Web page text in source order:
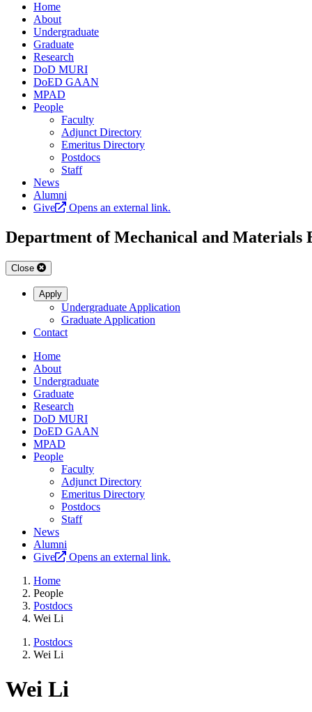
Home
About
Undergraduate
Graduate
Research
DoD MURI
DoED GAAN
MPAD
People
Faculty
Adjunct Directory
Emeritus Directory
Postdocs
Staff
News
Alumni
Give
Opens an external link.
Department of Mechanical and Materials
Close
Apply
Undergraduate Application
Graduate Application
Contact
Home
About
Undergraduate
Graduate
Research
DoD MURI
DoED GAAN
MPAD
People
Faculty
Adjunct Directory
Emeritus Directory
Postdocs
Staff
News
Alumni
Give
Opens an external link.
Home
People
Postdocs
Wei Li
Postdocs
Wei Li
Wei Li